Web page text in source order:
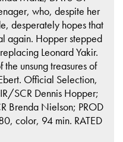
who, despite her
desperately hopes that
again. Hopper stepped
Leonard Yakir.
unsung treasures of
Official Selection,
SCR Dennis Hopper;
Brenda Nielson; PROD
color, 94 min. RATED